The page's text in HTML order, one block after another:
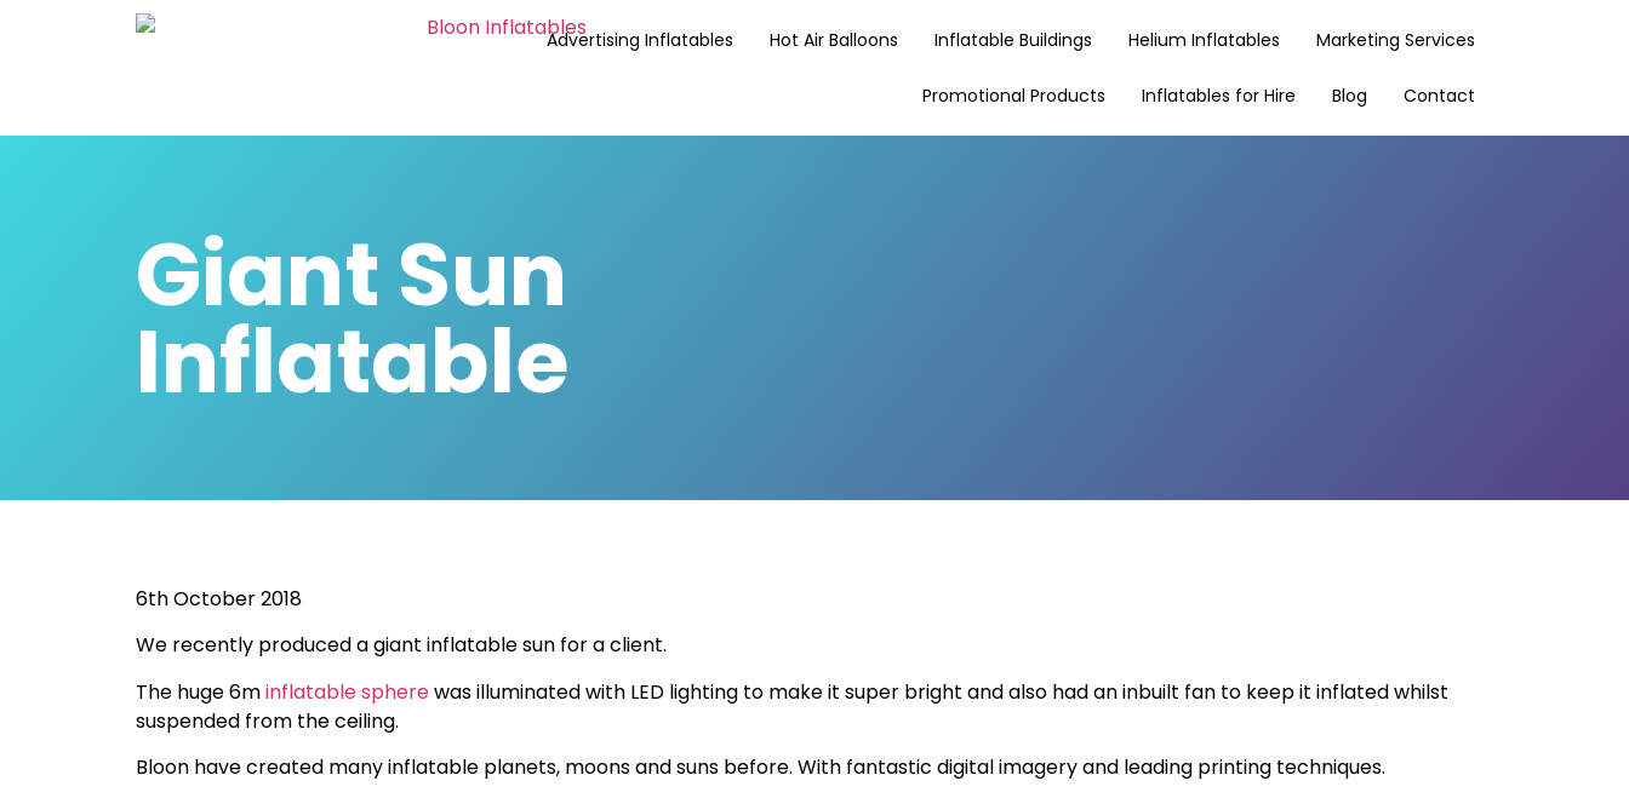
Advertising Inflatables Hot Air Balloons Inflatable Buildings Helium Inflatables Marketing Services
Promotional Products Inflatables for Hire Blog Contact
Giant Sun
Inflatable
6th October 2018
We recently produced a giant inflatable sun for a client.
The huge 6minflatable spherewas illuminated with LED lighting to make it super bright and also had an inbuilt fan to keep it inflated whilst
suspended from the ceiling.
Bloon have created many inflatable planets, moons and suns before. With fantastic digital imagery and leading printing techniques.